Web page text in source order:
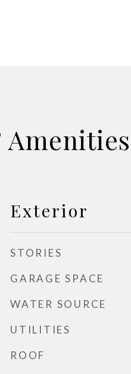
Amenities
Exterior
STORIES
GARAGE SPACE
WATER SOURCE
UTILITIES
ROOF